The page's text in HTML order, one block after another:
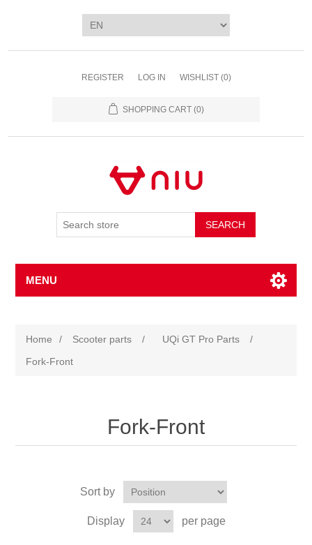
REGISTER LOG IN WISHLIST (0)
SHOPPING CART (0)
SEARCH
MENU
Home / Scooter parts / UQi GT Pro Parts
/
Fork-Front
Fork-Front
Sort by
Display per page